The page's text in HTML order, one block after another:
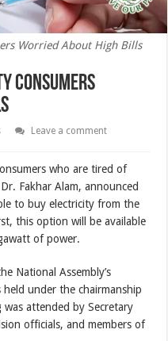
Worried About High Bills
Consumers
Leave a comment
who are tired of
Fakhar Alam, announced
to buy electricity from the
this option will be available
of power.
National Assembly’s
under the chairmanship
attended by Secretary
officials, and members of